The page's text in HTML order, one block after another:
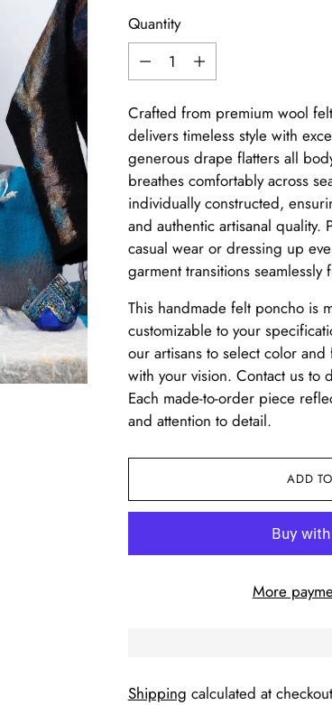
Quantity
Quantity
Crafted from premium wool
delivers timeless style with
generous drape flatters all
breathes comfortably across
individually constructed,
and authentic artisanal quality.
casual wear or dressing up
garment transitions seamlessly
This handmade felt poncho is
customizable to your
our artisans to select color
with your vision. Contact us to
Each made-to-order piece
and attention to detail.
ADD
More
Shipping calculated at